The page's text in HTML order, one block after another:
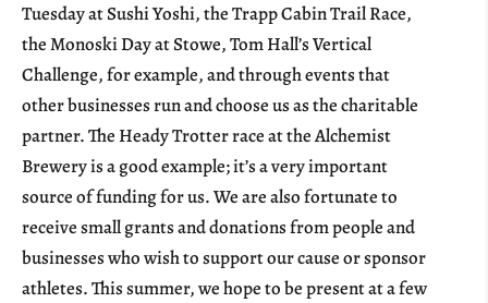
Tuesday at Sushi Yoshi, the Trapp Cabin Trail Race,
the Monoski Day at Stowe, Tom Hall’s Vertical
Challenge, for example, and through events that
other businesses run and choose us as the charitable
partner. The Heady Trotter race at the Alchemist
Brewery is a good example; it’s a very important
source of funding for us. We are also fortunate to
receive small grants and donations from people and
businesses who wish to support our cause or sponsor
athletes. This summer, we hope to be present at a few